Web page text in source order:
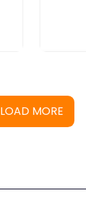
LOAD MORE